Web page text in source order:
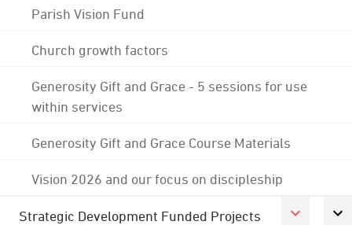
Parish Vision Fund
Church growth factors
Generosity Gift and Grace - 5 sessions for use
within services
Generosity Gift and Grace Course Materials
Vision 2026 and our focus on discipleship
Strategic Development Funded Projects